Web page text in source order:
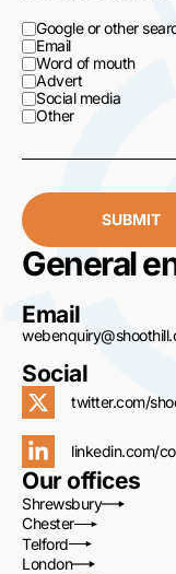
Google or other
Email
Word of mouth
Advert
Social media
Other
SUBMIT
General
Email
Social
twitter.com/
linkedin.com/
Our offices
Shrewsbury
Chester
Telford
London